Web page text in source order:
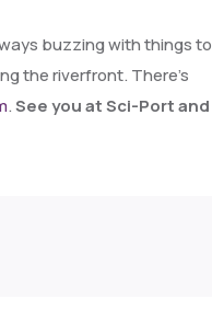
buzzing with things to
the riverfront. There’s
.See you at Sci-Port and